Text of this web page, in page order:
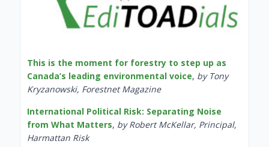
This is the moment for forestry to step up as
Canada’s leading environmental voice, by Tony
Kryzanowski, Forestnet Magazine
International Political Risk: Separating Noise
from What Matters, by Robert McKellar, Principal,
Harmattan Risk